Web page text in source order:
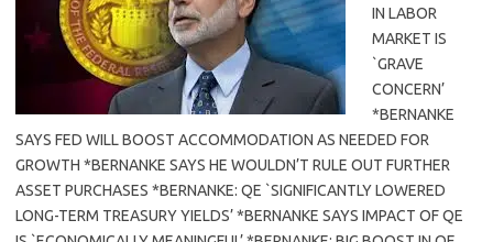
IN LABOR
MARKET IS
`GRAVE
CONCERN’
*BERNANKE
SAYS FED WILL BOOST ACCOMMODATION AS NEEDED FOR
GROWTH *BERNANKE SAYS HE WOULDN’T RULE OUT FURTHER
ASSET PURCHASES *BERNANKE: QE `SIGNIFICANTLY LOWERED
LONG-TERM TREASURY YIELDS’ *BERNANKE SAYS IMPACT OF QE